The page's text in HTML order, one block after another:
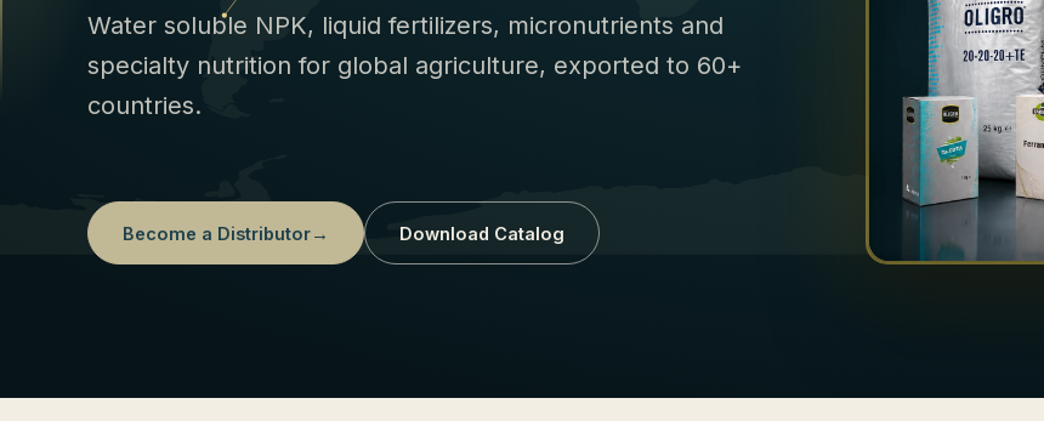
Water soluble NPK, liquid fertilizers, micronutrients and
specialty nutrition for global agriculture, exported to 60+
countries.
Become a Distributor→ Download Catalog